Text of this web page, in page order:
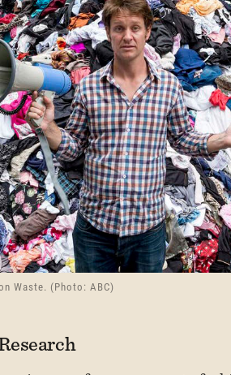
Waste. (Photo: ABC)